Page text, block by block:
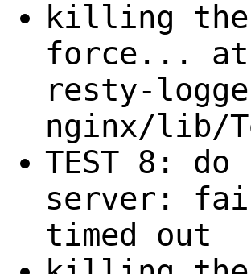
killing the
force... at
resty-
nginx/lib/
TEST 8:
server:
timed out